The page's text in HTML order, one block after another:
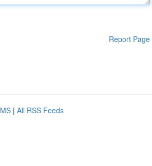
Report Page
| All RSS Feeds